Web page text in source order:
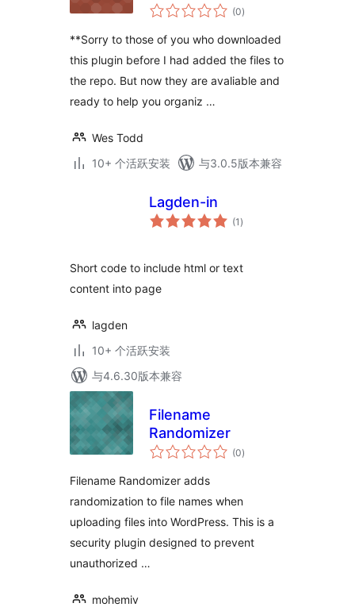
(0总
评)
**Sorry to those of you who downloaded
this plugin before I had added the files to
the repo. But now they are avaliable and
ready to help you organiz …
Wes Todd
10+ 个活跃安装
与3.0.5版本兼容
Lagden-in
(1 总
评)
Short code to include html or text
content into page
lagden
10+ 个活跃安装
与4.6.30版本兼容
Filename
Randomizer
(0总
评)
Filename Randomizer adds
randomization to file names when
uploading files into WordPress. This is a
security plugin designed to prevent
unauthorized …
mohemiv